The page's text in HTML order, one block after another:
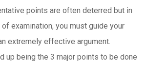
points are often deterred but in
examination, you must guide your
extremely effective argument.
up being the 3 major points to be done